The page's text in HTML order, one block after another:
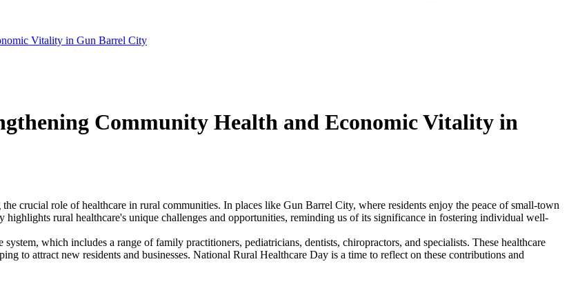
Vitality in Gun Barrel City
Community Health and Economic Vitality in
crucial role of healthcare in rural communities. In places like Gun Barrel City, where residents enjoy the peace of small-town
rural healthcare's unique challenges and opportunities, reminding us of its significance in fostering individual well-
which includes a range of family practitioners, pediatricians, dentists, chiropractors, and specialists. These healthcare
to attract new residents and businesses. National Rural Healthcare Day is a time to reflect on these contributions and